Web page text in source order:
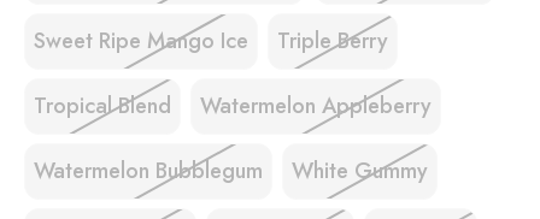
Sweet Ripe Mango Ice Triple Berry
Tropical Blend Watermelon Appleberry
Watermelon Bubblegum White Gummy